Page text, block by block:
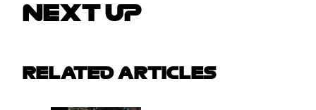
NEXT UP
RELATED ARTICLES